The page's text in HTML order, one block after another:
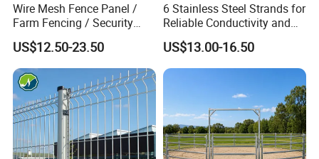
Packaging & Shipping
Wire Mesh Fence Panel /
Farm Fencing / Security
Fence panel Manufacture
US$12.50-23.50
6 Stainless Steel Strands for
Reliable Conductivity and
Rust Resistance, Portable
Electric Fencing Sheep
Horse Cattle Farm Electric
Fence Polywire
US$13.00-16.50